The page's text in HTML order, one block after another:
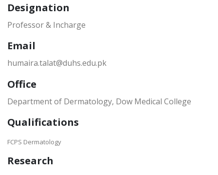
Designation
Professor & Incharge
Email
humaira.talat@duhs.edu.pk
Office
Department of Dermatology, Dow Medical College
Qualifications
FCPS Dermatology
Research